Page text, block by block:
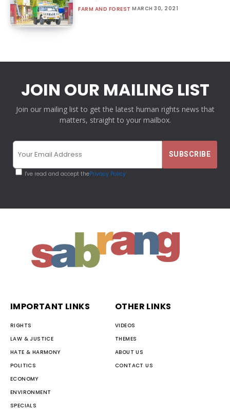
FARM AND FOREST MARCH 30, 2021
JOIN OUR MAILING LIST
Join our mailing list to get the latest human rights news that
matters, straight to your mailbox.
I've read and accept thePrivacy Policy
IMPORTANT LINKS
RIGHTS
LAW & JUSTICE
HATE & HARMONY
POLITICS
ECONOMY
ENVIRONMENT
SPECIALS
OTHER LINKS
VIDEOS
THEMES
ABOUT US
CONTACT US